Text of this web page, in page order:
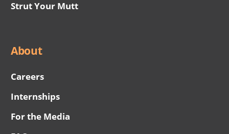
Strut Your Mutt
About
Careers
Internships
For the Media